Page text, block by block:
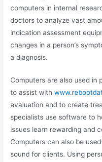
computers in internal
doctors to analyze vast
indication assessment
changes in a person’s
a diagnosis.
Computers are also used in
to assist with
evaluation and to create
specialists use software to
issues learn rewarding and
Computers can also be
sound for clients. Using